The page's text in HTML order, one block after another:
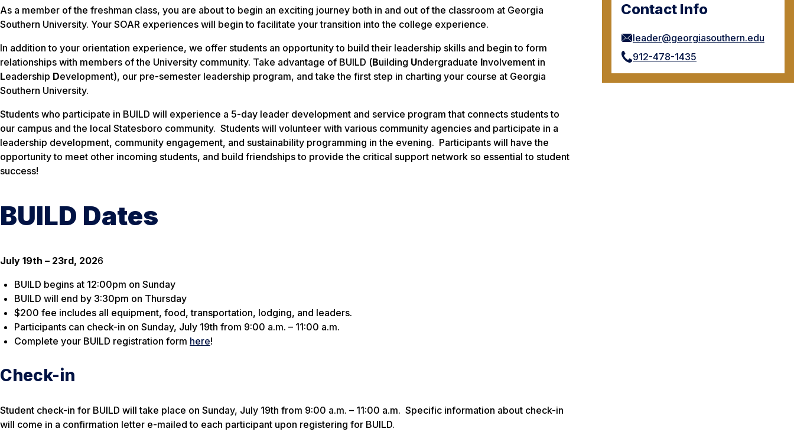
Contact Info
leader@georgiasouthern.edu
912-478-1435
As a member of the freshman class, you are about to begin an exciting journey both in and out of the classroom at Georgia
Southern University. Your SOAR experiences will begin to facilitate your transition into the college experience.
In addition to your orientation experience, we offer students an opportunity to build their leadership skills and begin to form
relationships with members of the University community. Take advantage of BUILD (Building Undergraduate Involvement in
Leadership Development), our pre-semester leadership program, and take the first step in charting your course at Georgia
Southern University.
Students who participate in BUILD will experience a 5-day leader development and service program that connects students to
our campus and the local Statesboro community. Students will volunteer with various community agencies and participate in a
leadership development, community engagement, and sustainability programming in the evening. Participants will have the
opportunity to meet other incoming students, and build friendships to provide the critical support network so essential to student
success!
BUILD Dates
July 19th – 23rd, 2026
BUILD begins at 12:00pm on Sunday
BUILD will end by 3:30pm on Thursday
$200 fee includes all equipment, food, transportation, lodging, and leaders.
Participants can check-in on Sunday, July 19th from 9:00 a.m. – 11:00 a.m.
Complete your BUILD registration form here!
Check-in
Student check-in for BUILD will take place on Sunday, July 19th from 9:00 a.m. – 11:00 a.m. Specific information about check-in
will come in a confirmation letter e-mailed to each participant upon registering for BUILD.